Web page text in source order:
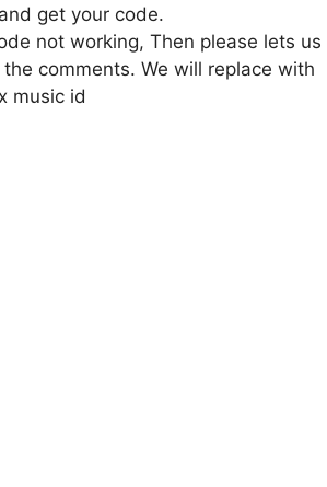
and get your code.
not working, Then please lets us
comments. We will replace with
music id